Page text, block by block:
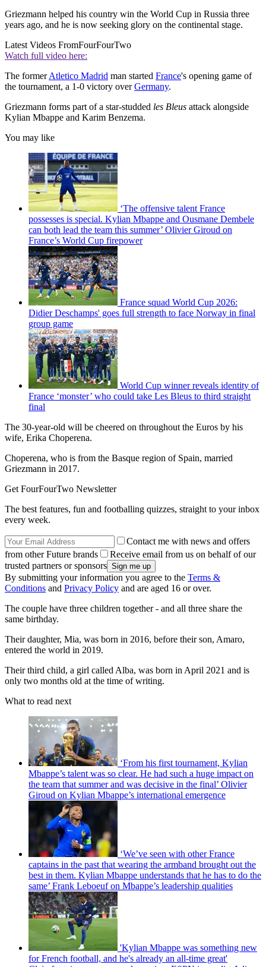
Griezmann helped his country win the World Cup in Russia three
years ago, and he is now seeking glory on the continental stage.
Latest Videos FromFourFourTwo
Watch full video here:
The formerAtletico Madrid man started France's opening game of
the tournament, a 1-0 victory overGermany.
Griezmann forms part of a star-studded les Bleus attack alongside
Kylian Mbappe and Karim Benzema.
You may like
‘The offensive talent France
possesses is special. Kylian Mbappe and Ousmane Dembele
can both lead the team this summer’ Olivier Giroud on
France’s World Cup firepower
France squad World Cup 2026:
Didier Deschamps' goes full strength to face Norway in final
group game
World Cup winner reveals identity of
France ‘monster’ who could take Les Bleus to third straight
final
The 30-year-old will be cheered on throughout the Euros by his
wife, Erika Choperena.
Choperena, who is from the Basque region of Spain, married
Griezmann in 2017.
Get FourFourTwo Newsletter
The best features, fun and footballing quizzes, straight to your inbox
every week.
Contact me with news and offers
from other Future brands
Receive email from us on behalf of our
trusted partners or sponsors
By submitting your information you agree to the Terms &
Conditions and Privacy Policy and are aged 16 or over.
The couple have three children together - and all three share the
same birthday.
Their daughter, Mia, was born in 2016, before their son, Amaro,
entered the world in 2019.
Their third child, a girl called Alba, was born in April 2021 and is
only two months old at the time of writing.
What to read next
‘From his first tournament, Kylian
Mbappe’s talent was so clear. He had such a huge impact on
the team that summer and was decisive in the final’ Olivier
Giroud on Kylian Mbappe’s international emergence
‘We’ve seen with other France
captains in the past that wearing the armband brought out the
best in them. Kylian Mbappe understands that he has to do the
same’ Frank Leboeuf on Mbappe’s leadership qualities
'Kylian Mbappe was something new
for French football, and he's already an all-time great'